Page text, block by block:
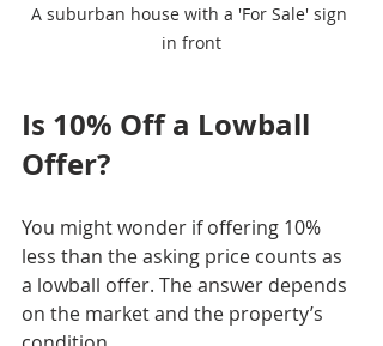
A suburban house with a 'For Sale' sign
in front
Is 10% Off a Lowball
Offer?
You might wonder if offering 10%
less than the asking price counts as
a lowball offer. The answer depends
on the market and the property’s